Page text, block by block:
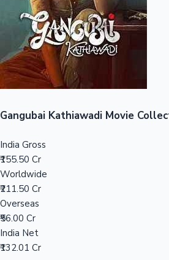
Mollywood News
Gangubai Kathiawadi Movie
India Gross
₹155.50 Cr
Worldwide
₹211.50 Cr
Overseas
₹56.00 Cr
India Net
₹132.01 Cr